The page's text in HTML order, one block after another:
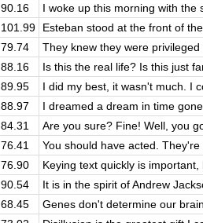
90.16
I woke up this morning with the
101.99
Esteban stood at the front of
79.74
They knew they were
88.16
Is this the real life? Is this just
89.95
I did my best, it wasn't much. I
88.97
I dreamed a dream in time
84.31
Are you sure? Fine! Well, you
76.41
You should have acted.
76.90
Keying text quickly is
90.54
It is in the spirit of Andrew
68.45
Genes don't determine our